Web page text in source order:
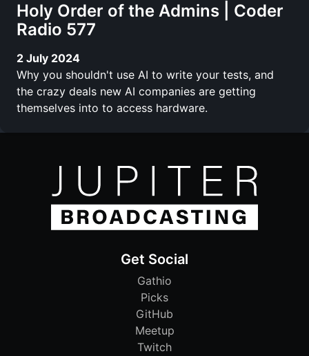
Holy Order of the Admins | Coder
Radio 577
2 July 2024
Why you shouldn't use AI to write your tests, and
the crazy deals new AI companies are getting
themselves into to access hardware.
Get Social
Gathio
Picks
GitHub
Meetup
Twitch